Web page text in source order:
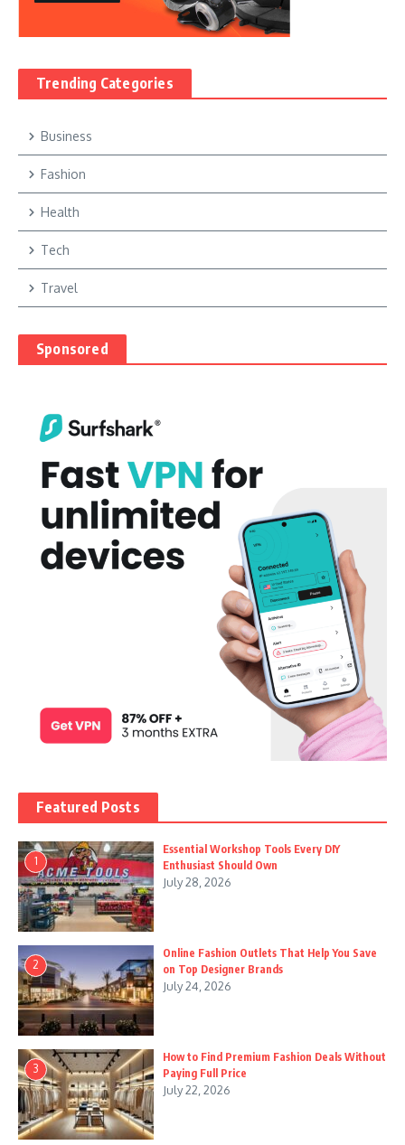
Trending Categories
Business
Fashion
Health
Tech
Travel
Sponsored
Featured Posts
1
Essential Workshop Tools Every DIY
Enthusiast Should Own
July 28, 2026
2
Online Fashion Outlets That Help You Save
on Top Designer Brands
July 24, 2026
3
How to Find Premium Fashion Deals Without
Paying Full Price
July 22, 2026